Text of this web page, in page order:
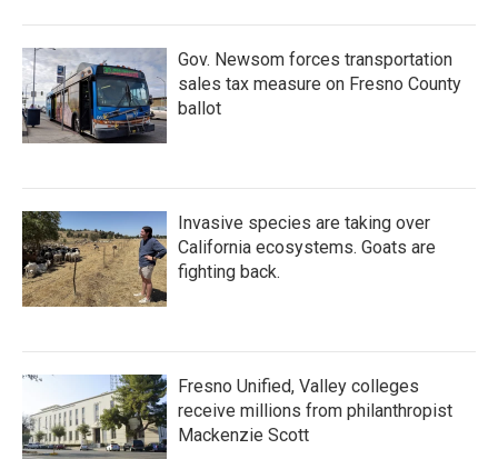
Gov. Newsom forces transportation
sales tax measure on Fresno County
ballot
Invasive species are taking over
California ecosystems. Goats are
fighting back.
Fresno Unified, Valley colleges
receive millions from philanthropist
Mackenzie Scott